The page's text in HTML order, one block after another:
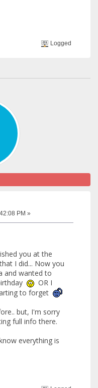
Logged
PM »
you at the
I did... Now you
and wanted to
OR I
to forget
but, I'm sorry
full info there.
everything is